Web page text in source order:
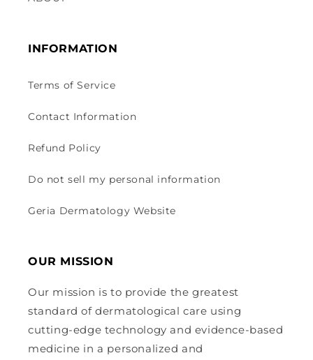
INFORMATION
Terms of Service
Contact Information
Refund Policy
Do not sell my personal information
Geria Dermatology Website
OUR MISSION
Our mission is to provide the greatest
standard of dermatological care using
cutting-edge technology and evidence-based
medicine in a personalized and